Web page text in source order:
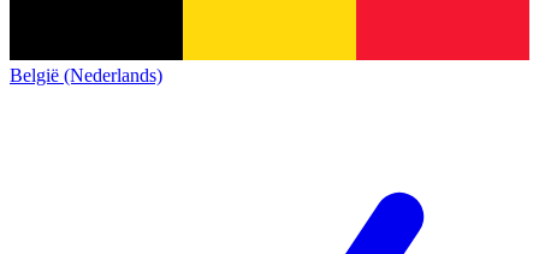
België (Nederlands)